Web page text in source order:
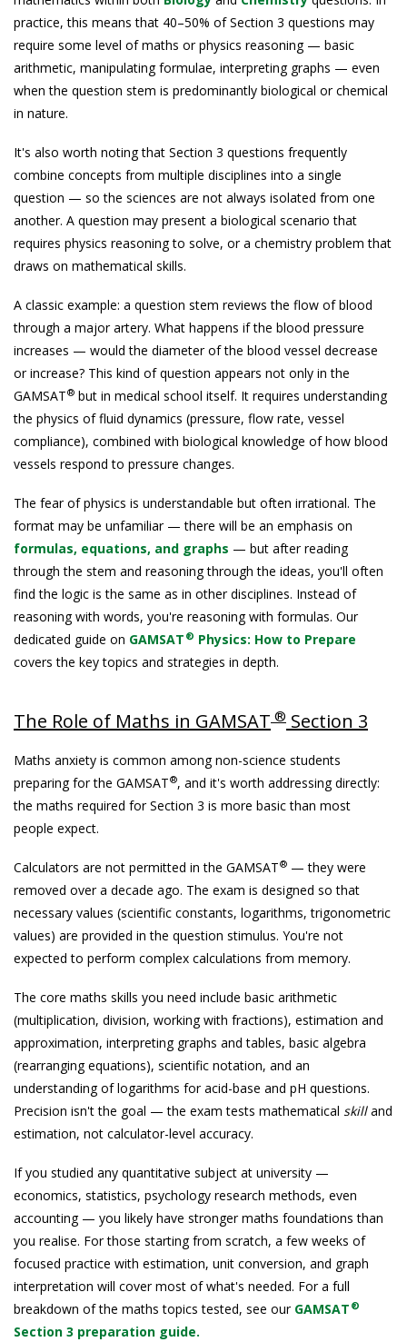
practice, this means that 40–50% of Section 3 questions may
require some level of maths or physics reasoning — basic
arithmetic, manipulating formulae, interpreting graphs — even
when the question stem is predominantly biological or chemical
in nature.
It's also worth noting that Section 3 questions frequently
combine concepts from multiple disciplines into a single
question — so the sciences are not always isolated from one
another. A question may present a biological scenario that
requires physics reasoning to solve, or a chemistry problem that
draws on mathematical skills.
A classic example: a question stem reviews the flow of blood
through a major artery. What happens if the blood pressure
increases — would the diameter of the blood vessel decrease
or increase? This kind of question appears not only in the
GAMSAT® but in medical school itself. It requires understanding
the physics of fluid dynamics (pressure, flow rate, vessel
compliance), combined with biological knowledge of how blood
vessels respond to pressure changes.
The fear of physics is understandable but often irrational. The
format may be unfamiliar — there will be an emphasis on
formulas, equations, and graphs — but after reading
through the stem and reasoning through the ideas, you'll often
find the logic is the same as in other disciplines. Instead of
reasoning with words, you're reasoning with formulas. Our
dedicated guide on GAMSAT® Physics: How to Prepare
covers the key topics and strategies in depth.
The Role of Maths in GAMSAT ® Section 3
Maths anxiety is common among non-science students
preparing for the GAMSAT®, and it's worth addressing directly:
the maths required for Section 3 is more basic than most
people expect.
Calculators are not permitted in the GAMSAT® — they were
removed over a decade ago. The exam is designed so that
necessary values (scientific constants, logarithms, trigonometric
values) are provided in the question stimulus. You're not
expected to perform complex calculations from memory.
The core maths skills you need include basic arithmetic
(multiplication, division, working with fractions), estimation and
approximation, interpreting graphs and tables, basic algebra
(rearranging equations), scientific notation, and an
understanding of logarithms for acid-base and pH questions.
Precision isn't the goal — the exam tests mathematical skilland
estimation, not calculator-level accuracy.
If you studied any quantitative subject at university —
economics, statistics, psychology research methods, even
accounting — you likely have stronger maths foundations than
you realise. For those starting from scratch, a few weeks of
focused practice with estimation, unit conversion, and graph
interpretation will cover most of what's needed. For a full
breakdown of the maths topics tested, see our GAMSAT®
Section 3 preparation guide.